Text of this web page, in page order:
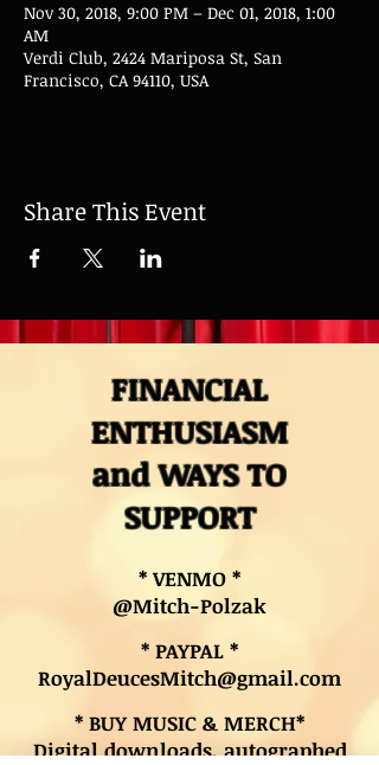
Nov 30, 2018, 9:00 PM – Dec 01, 2018, 1:00
AM
Verdi Club, 2424 Mariposa St, San
Francisco, CA 94110, USA
Share This Event
FINANCIAL
ENTHUSIASM
and WAYS TO
SUPPORT
* VENMO *
@Mitch-Polzak
* PAYPAL *
RoyalDeucesMitch@gmail.com
* BUY MUSIC & MERCH*
Digital downloads, autographed